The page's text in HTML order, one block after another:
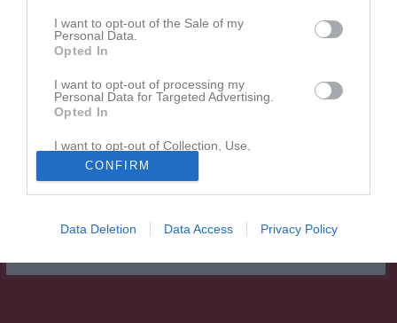
I want to opt-out of the Sale of my
Personal Data.
Opted In
I want to opt-out of processing my
Personal Data for Targeted Advertising.
Opted In
I want to opt-out of Collection, Use,
Retention, Sale, and/or Sharing of my
Personal Data that Is Unrelated with the
Purposes for which it was collected.
Opted In
CONFIRM
Data Deletion Data Access Privacy Policy
Match
Hovsta IF
16:30